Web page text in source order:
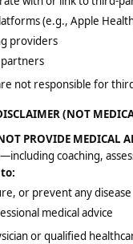
(e.g., Apple
providers
not responsible for
(NOT
PROVIDE MEDICAL
coaching,
or prevent any disease
medical advice
or qualified